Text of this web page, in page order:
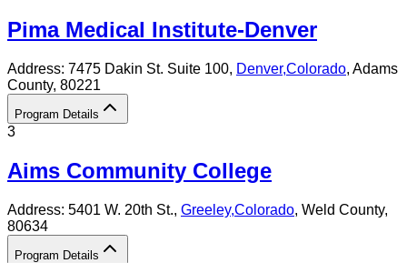
Pima Medical Institute-Denver
Address: 7475 Dakin St. Suite 100, Denver,Colorado, Adams
County, 80221
Program Details
3
Aims Community College
Address: 5401 W. 20th St., Greeley,Colorado, Weld County,
80634
Program Details